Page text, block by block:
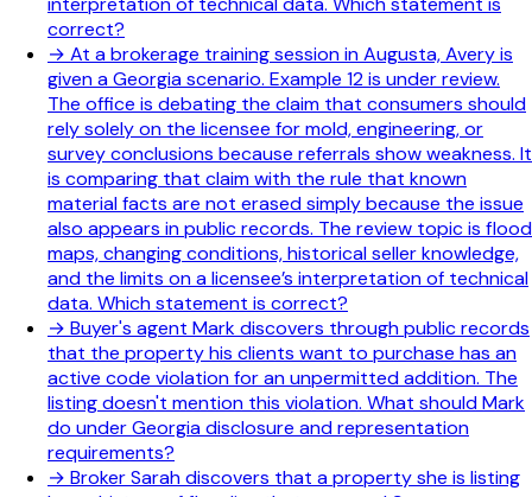
correct?
→ At a brokerage training session in Augusta, Avery is
given a Georgia scenario. Example 12 is under review.
The office is debating the claim that consumers should
rely solely on the licensee for mold, engineering, or
survey conclusions because referrals show weakness. It
is comparing that claim with the rule that known
material facts are not erased simply because the issue
also appears in public records. The review topic is flood
maps, changing conditions, historical seller knowledge,
and the limits on a licensee’s interpretation of technical
data. Which statement is correct?
→ Buyer's agent Mark discovers through public records
that the property his clients want to purchase has an
active code violation for an unpermitted addition. The
listing doesn't mention this violation. What should Mark
do under Georgia disclosure and representation
requirements?
→ Broker Sarah discovers that a property she is listing